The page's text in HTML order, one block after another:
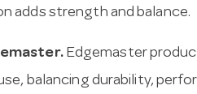
adds strength and balance.
Edgemaster
balancing durability,